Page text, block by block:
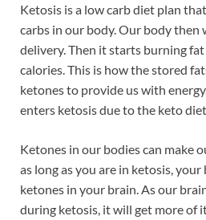
Ketosis is a low carb diet plan
carbs in our body. Our body
delivery. Then it starts burning
calories. This is how the stored
ketones to provide us with
enters ketosis due to the keto diet.
Ketones in our bodies can make
as long as you are in ketosis,
ketones in your brain. As our
during ketosis, it will get more of